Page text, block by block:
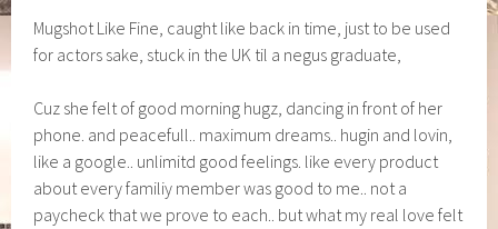
Mugshot Like Fine, caught like back in time, just to be used
for actors sake, stuck in the UK til a negus graduate,
Cuz she felt of good morning hugz, dancing in front of her
phone. and peacefull.. maximum dreams.. hugin and lovin,
like a google.. unlimitd good feelings. like every product
about every familiy member was good to me.. not a
paycheck that we prove to each.. but what my real love felt